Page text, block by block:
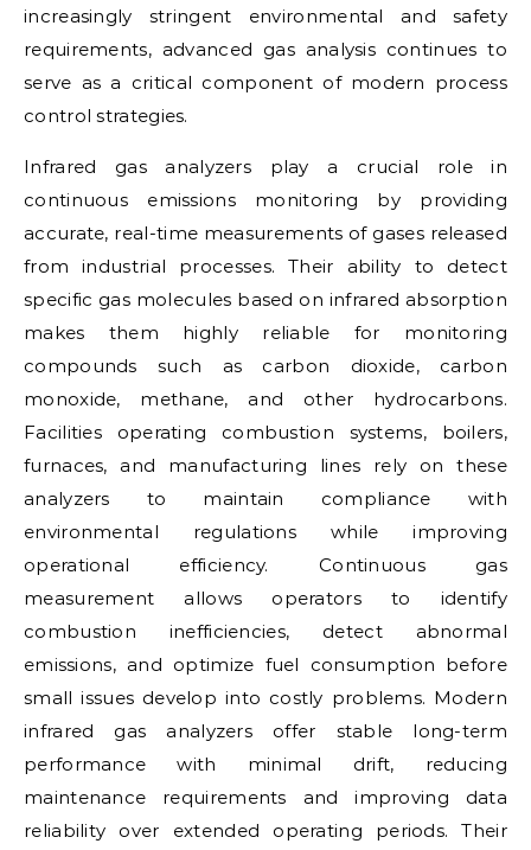
increasingly stringent environmental and safety
requirements, advanced gas analysis continues to
serve as a critical component of modern process
control strategies.
Infrared gas analyzers play a crucial role in
continuous emissions monitoring by providing
accurate, real-time measurements of gases released
from industrial processes. Their ability to detect
specific gas molecules based on infrared absorption
makes them highly reliable for monitoring
compounds such as carbon dioxide, carbon
monoxide, methane, and other hydrocarbons.
Facilities operating combustion systems, boilers,
furnaces, and manufacturing lines rely on these
analyzers to maintain compliance with
environmental regulations while improving
operational efficiency. Continuous gas
measurement allows operators to identify
combustion inefficiencies, detect abnormal
emissions, and optimize fuel consumption before
small issues develop into costly problems. Modern
infrared gas analyzers offer stable long-term
performance with minimal drift, reducing
maintenance requirements and improving data
reliability over extended operating periods. Their